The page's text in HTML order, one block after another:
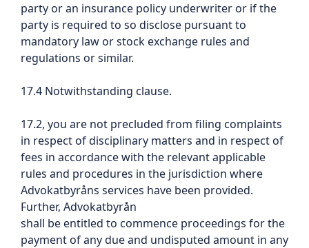
party or an insurance policy underwriter or if the
party is required to so disclose pursuant to
mandatory law or stock exchange rules and
regulations or similar.
17.4 Notwithstanding clause.
17.2, you are not precluded from filing complaints
in respect of disciplinary matters and in respect of
fees in accordance with the relevant applicable
rules and procedures in the jurisdiction where
Advokatbyråns services have been provided.
Further, Advokatbyrån
shall be entitled to commence proceedings for the
payment of any due and undisputed amount in any